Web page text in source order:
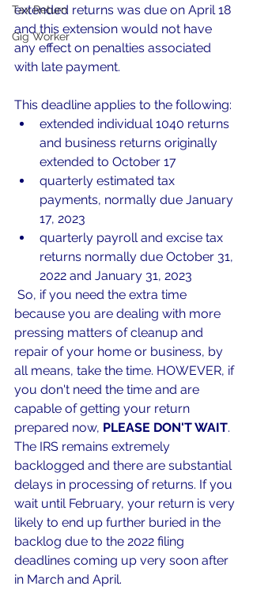
Tax Return
Gig Worker
extended returns was due on April 18
and this extension would not have
any effect on penalties associated
with late payment.
This deadline applies to the following:
extended individual 1040 returns
and business returns originally
extended to October 17
quarterly estimated tax
payments, normally due January
17, 2023
quarterly payroll and excise tax
returns normally due October 31,
2022 and January 31, 2023
because you are dealing with more
pressing matters of cleanup and
repair of your home or business, by
all means, take the time. HOWEVER, if
you don't need the time and are
capable of getting your return
prepared now, PLEASE DON'T WAIT.
The IRS remains extremely
backlogged and there are substantial
delays in processing of returns. If you
wait until February, your return is very
likely to end up further buried in the
backlog due to the 2022 filing
deadlines coming up very soon after
in March and April.